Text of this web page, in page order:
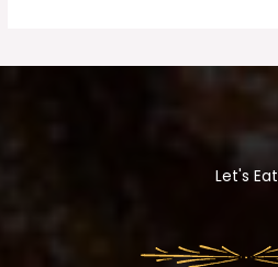
Let's Eat